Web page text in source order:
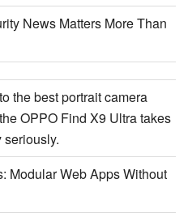
News Matters More Than
the best portrait camera
OPPO Find X9 Ultra takes
Modular Web Apps Without